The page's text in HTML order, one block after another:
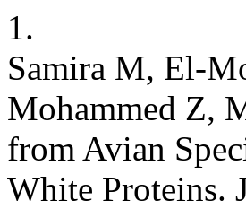
1.
Samira M, El-
Mohammed Z,
from Avian
White Proteins.